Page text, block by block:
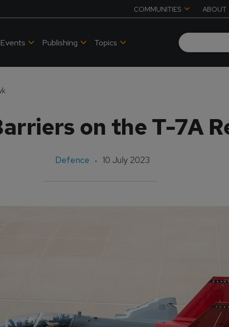
COMMUNITIES ABOUT
Events Publishing Topics
on the T-7A
Defence 10 July 2023